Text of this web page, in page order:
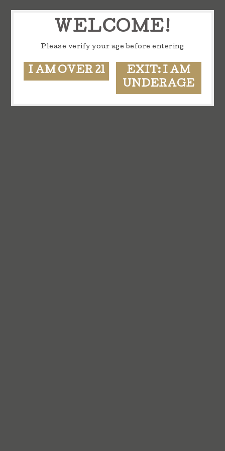
WELCOME!
Please verify your age before entering